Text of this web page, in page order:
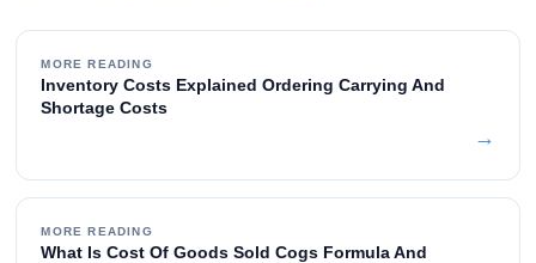
MORE READING
Inventory Costs Explained Ordering Carrying And
Shortage Costs
→
MORE READING
What Is Cost Of Goods Sold Cogs Formula And